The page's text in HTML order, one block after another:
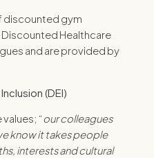
discounted gym
Healthcare
and are provided by
(DEI)
values; “our colleagues
know it takes people
interests and cultural